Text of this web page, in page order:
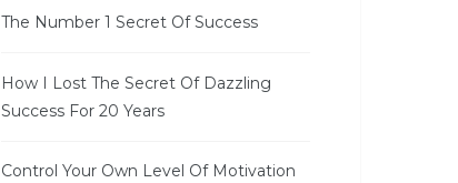
The Number 1 Secret Of Success
How I Lost The Secret Of Dazzling
Success For 20 Years
Control Your Own Level Of Motivation